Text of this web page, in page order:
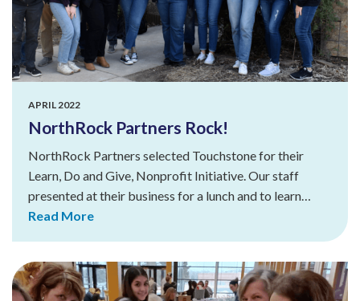
APRIL 2022
NorthRock Partners Rock!
NorthRock Partners selected Touchstone for their
Learn, Do and Give, Nonprofit Initiative. Our staff
presented at their business for a lunch and to learn…
Read More